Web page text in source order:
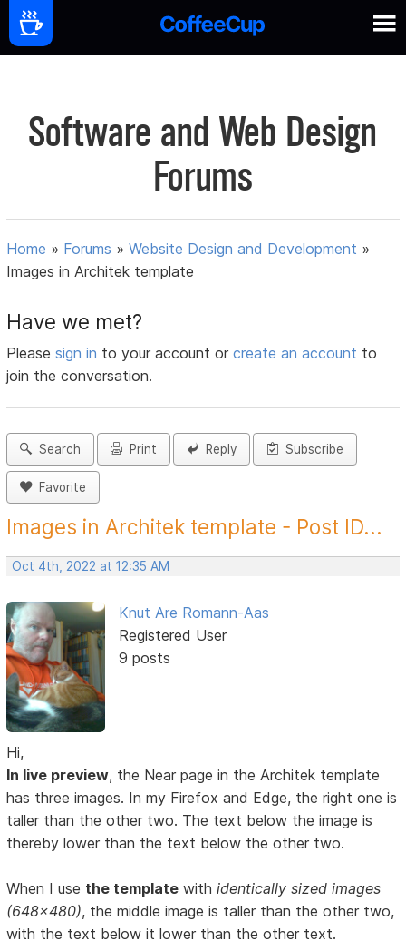
Software and Web Design
Forums
Home » Forums »Website Design and Development »
Images in Architek template
Have we met?
Pleasesign in to your account orcreate an account to
join the conversation.
Search Print Reply Subscribe
Favorite
Images in Architek template - Post ID...
Oct 4th, 2022 at 12:35 AM
Knut Are Romann-Aas
Registered User
9 posts
Hi,
In live preview, the Near page in the Architek template
has three images. In my Firefox and Edge, the right one is
taller than the other two. The text below the image is
thereby lower than the text below the other two.
When I use the template withidentically sized images
(648x480), the middle image is taller than the other two,
with the text below it lower than the other text.